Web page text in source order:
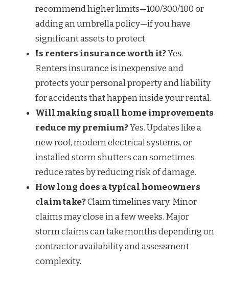
recommend higher limits—100/300/100 or
adding an umbrella policy—if you have
significant assets to protect.
Is renters insurance worth it?Yes.
Renters insurance is inexpensive and
protects your personal property and liability
for accidents that happen inside your rental.
Will making small home improvements
reduce my premium?Yes. Updates like a
new roof, modern electrical systems, or
installed storm shutters can sometimes
reduce rates by reducing risk of damage.
How long does a typical homeowners
claim take?Claim timelines vary. Minor
claims may close in a few weeks. Major
storm claims can take months depending on
contractor availability and assessment
complexity.